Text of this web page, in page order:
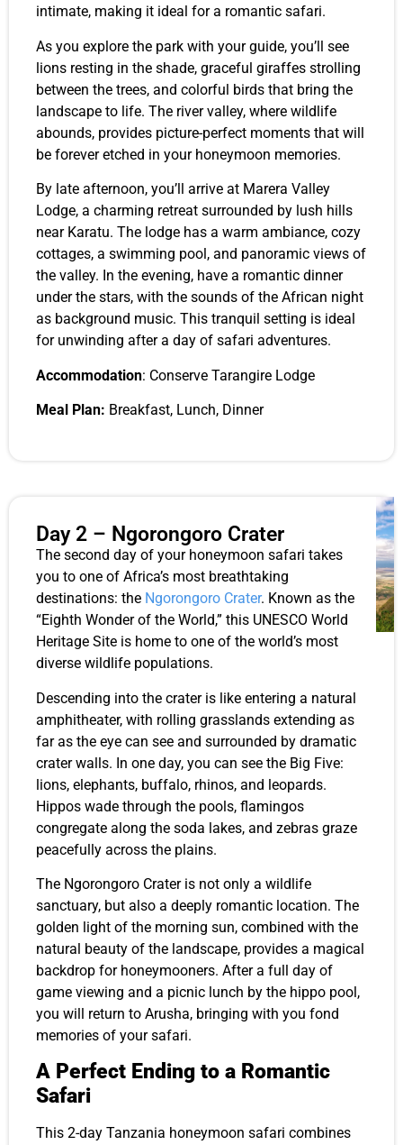
intimate, making it ideal for a romantic safari.
As you explore the park with your guide, you’ll see
lions resting in the shade, graceful giraffes strolling
between the trees, and colorful birds that bring the
landscape to life. The river valley, where wildlife
abounds, provides picture-perfect moments that will
be forever etched in your honeymoon memories.
By late afternoon, you’ll arrive at Marera Valley
Lodge, a charming retreat surrounded by lush hills
near Karatu. The lodge has a warm ambiance, cozy
cottages, a swimming pool, and panoramic views of
the valley. In the evening, have a romantic dinner
under the stars, with the sounds of the African night
as background music. This tranquil setting is ideal
for unwinding after a day of safari adventures.
Accommodation: Conserve Tarangire Lodge
Meal Plan: Breakfast, Lunch, Dinner
Day 2 – Ngorongoro Crater
The second day of your honeymoon safari takes
you to one of Africa’s most breathtaking
destinations: the Ngorongoro Crater. Known as the
“Eighth Wonder of the World,” this UNESCO World
Heritage Site is home to one of the world’s most
diverse wildlife populations.
Descending into the crater is like entering a natural
amphitheater, with rolling grasslands extending as
far as the eye can see and surrounded by dramatic
crater walls. In one day, you can see the Big Five:
lions, elephants, buffalo, rhinos, and leopards.
Hippos wade through the pools, flamingos
congregate along the soda lakes, and zebras graze
peacefully across the plains.
The Ngorongoro Crater is not only a wildlife
sanctuary, but also a deeply romantic location. The
golden light of the morning sun, combined with the
natural beauty of the landscape, provides a magical
backdrop for honeymooners. After a full day of
game viewing and a picnic lunch by the hippo pool,
you will return to Arusha, bringing with you fond
memories of your safari.
A Perfect Ending to a Romantic
Safari
This 2-day Tanzania honeymoon safari combines